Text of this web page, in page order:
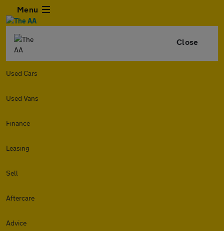
Menu
Close
Used Cars
Used Vans
Finance
Leasing
Sell
Aftercare
Advice